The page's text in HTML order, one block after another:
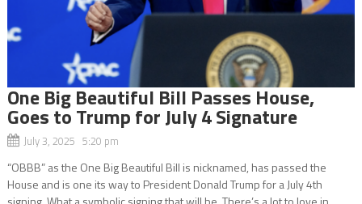
One Big Beautiful Bill Passes House,
Goes to Trump for July 4 Signature
July 3, 2025 5:20 pm
“OBBB” as the One Big Beautiful Bill is nicknamed, has passed the
House and is one its way to President Donald Trump for a July 4th